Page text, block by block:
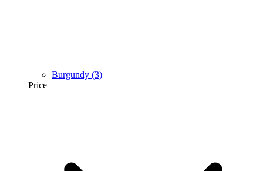
Burgundy (3)
Price